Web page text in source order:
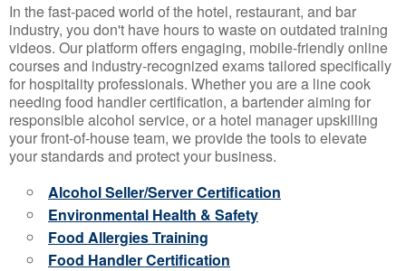
In the fast-paced world of the hotel, restaurant, and bar
industry, you don't have hours to waste on outdated training
videos. Our platform offers engaging, mobile-friendly online
courses and industry-recognized exams tailored specifically
for hospitality professionals. Whether you are a line cook
needing food handler certification, a bartender aiming for
responsible alcohol service, or a hotel manager upskilling
your front-of-house team, we provide the tools to elevate
your standards and protect your business.
Alcohol Seller/Server Certification
Environmental Health & Safety
Food Allergies Training
Food Handler Certification